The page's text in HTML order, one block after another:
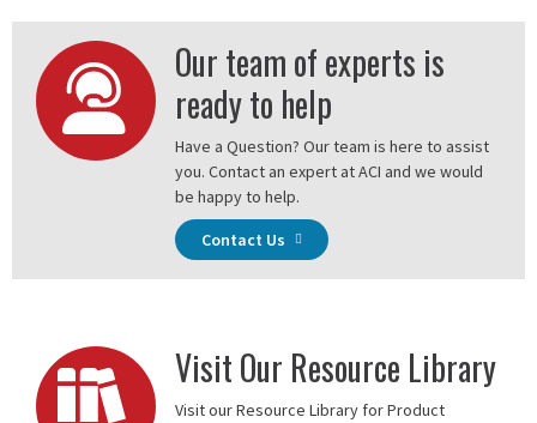
Our team of experts is
ready to help
Have a Question? Our team is here to assist
you. Contact an expert at ACI and we would
be happy to help.
Contact Us
Visit Our Resource Library
Visit our Resource Library for Product